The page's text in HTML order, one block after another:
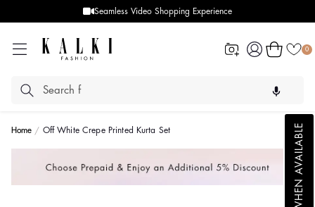
Seamless Video Shopping Experience
Log
in
0
Cart
Home Off White Crepe Printed Kurta Set